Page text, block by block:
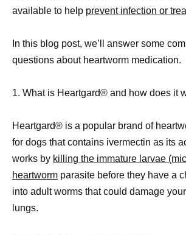
available to help prevent infection or
In this blog post, we’ll answer some
questions about heartworm medication.
1. What is Heartgard® and how does it
Heartgard® is a popular brand of
for dogs that contains ivermectin as its
works by killing the immature larvae
heartworm parasite before they have a
into adult worms that could damage your
lungs.